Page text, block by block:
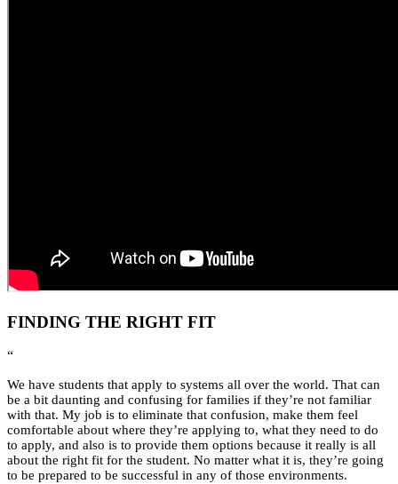
FINDING THE RIGHT FIT
“
We have students that apply to systems all over the world. That can
be a bit daunting and confusing for families if they’re not familiar
with that. My job is to eliminate that confusion, make them feel
comfortable about where they’re applying to, what they need to do
to apply, and also is to provide them options because it really is all
about the right fit for the student. No matter what it is, they’re going
to be prepared to be successful in any of those environments.